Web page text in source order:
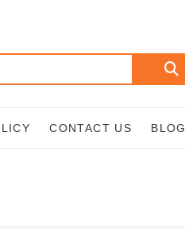
Search
CONTACT US BLOG